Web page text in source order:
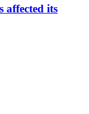
affected its